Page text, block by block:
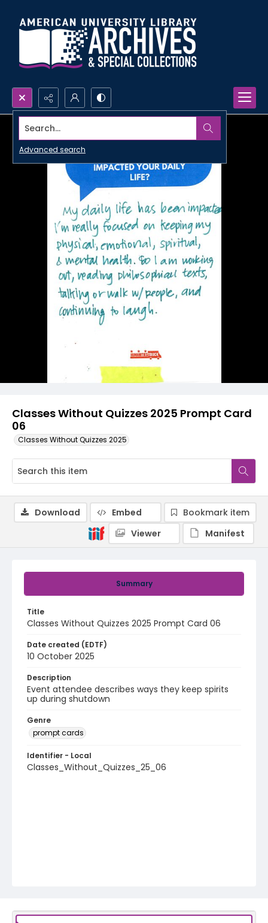
Search...
Advanced search
Classes Without Quizzes 2025 Prompt Card
06
Classes Without Quizzes 2025
Summary
Title
Classes Without Quizzes 2025 Prompt Card 06
Date created (EDTF)
10 October 2025
Description
Event attendee describes ways they keep spirits
up during shutdown
Genre
prompt cards
Identifier - Local
Classes_Without_Quizzes_25_06
Download Embed
Bookmark item
Viewer
Manifest